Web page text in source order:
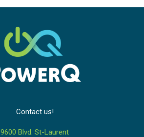
Contact us!
9600 Blvd. St-Laurent